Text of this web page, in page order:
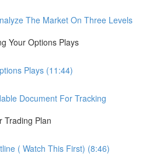
The Market On Three Levels
Your Options Plays
Plays (11:44)
Document For Tracking
Trading Plan
( Watch This First) (8:46)